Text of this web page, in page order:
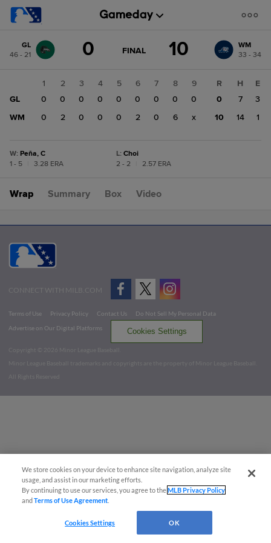
change: WM
GL
46 - 21
0 GAME
FINAL 10
WM
33 - 34
1 2 3 4 5 6 7 8
9
GL
0 0 0 0 0 0 0 0
0
WM
0 2 0 0 0 2 0 6 x
R H
E
0
7
3
10
14 1
W: Peña, C
1 - 5
3.28 ERA
L: Choi
2 - 2
2.57 ERA
Wrap Summary Box Video
CONNECT WITH MILB.COM
Terms of Use Privacy Policy Contact Us
Do Not Sell My Personal Data
Advertise on Our Digital Platforms
Cookies Settings
Copyright ©
2026 Minor League Baseball.
Minor League Baseball trademarks and copyrights are the property of Minor League Baseball.
All Rights Reserved
We store cookies on your device to enhance site navigation, analyze site
usage, and assist in our marketing efforts.
By continuing to use our services, you agree to theMLB Privacy Policy
andTerms of Use Agreement
Cookies Settings OK